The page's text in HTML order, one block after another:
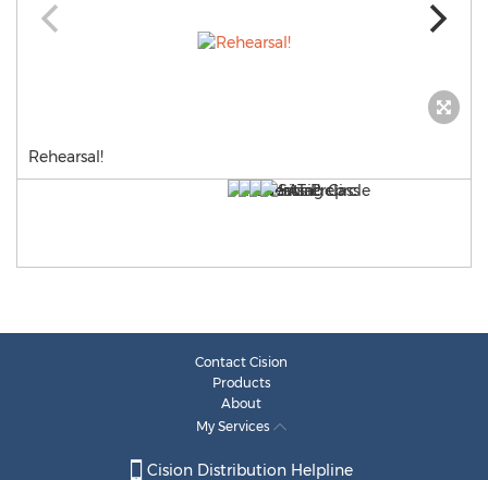
Rehearsal!
Contact Cision
Products
About
My Services
Cision Distribution Helpline